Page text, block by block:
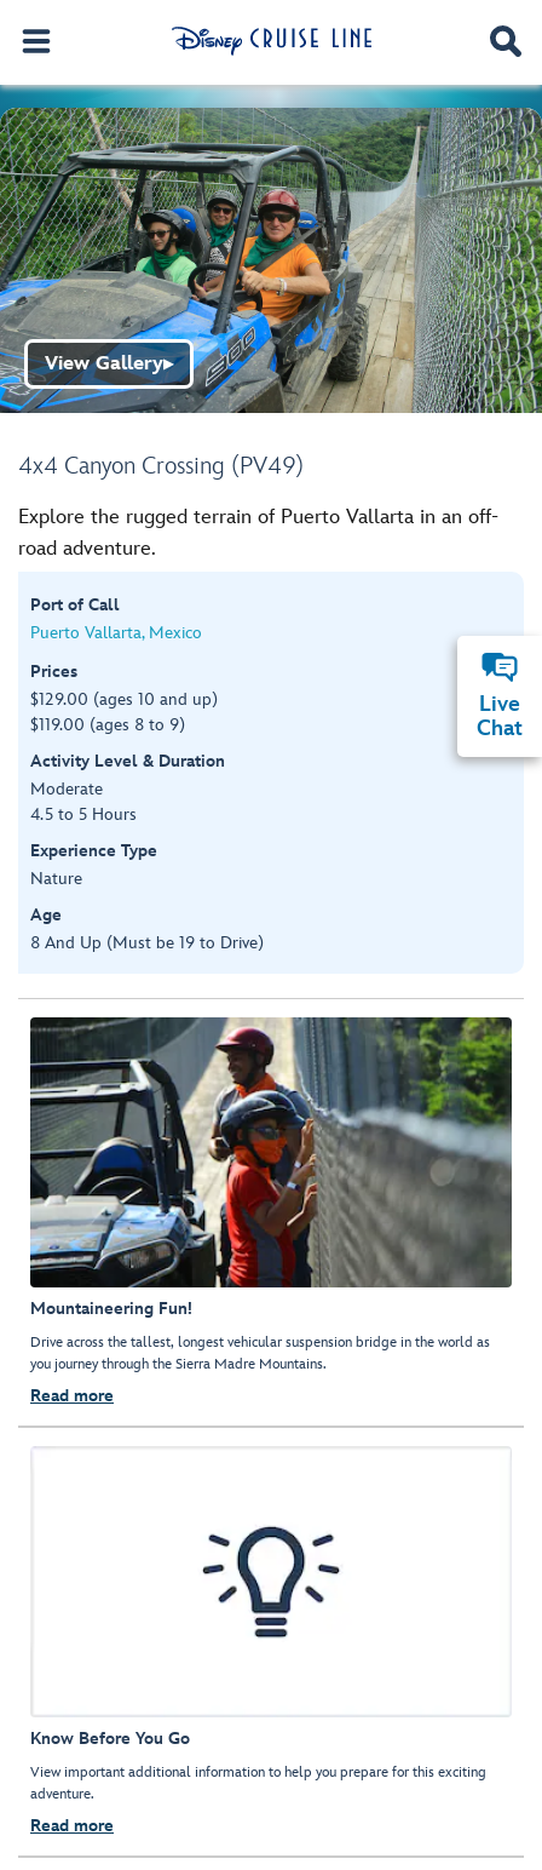
4x4 Canyon Crossing (PV49)
View Gallery▶
Explore the rugged terrain of Puerto Vallarta in an off-
road adventure.
Port of Call
Puerto Vallarta, Mexico
Prices
$129.00 (ages 10 and up)
$119.00 (ages 8 to 9)
Activity Level & Duration
Moderate
4.5 to 5 Hours
Experience Type
Nature
Age
8 And Up (Must be 19 to Drive)
Mountaineering Fun!
Drive across the tallest, longest vehicular suspension bridge in the world as
you journey through the Sierra Madre Mountains.
Read more
Know Before You Go
View important additional information to help you prepare for this exciting
adventure.
Read more
Live
Chat